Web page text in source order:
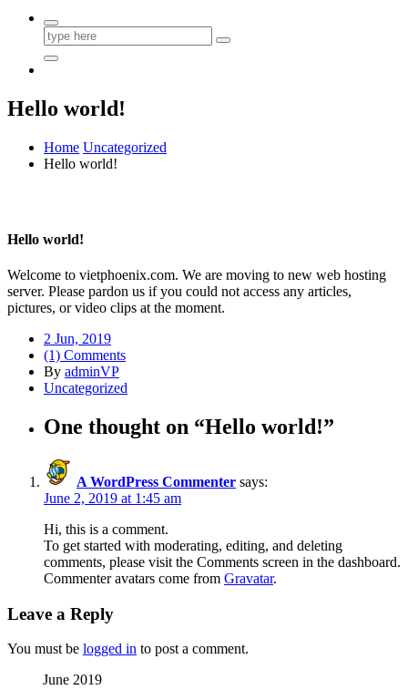
Hello world!
Home Uncategorized
Hello world!
Hello world!
Welcome to vietphoenix.com. We are moving to new web hosting
server. Please pardon us if you could not access any articles,
pictures, or video clips at the moment.
2 Jun, 2019
(1) Comments
By adminVP
Uncategorized
One thought on “Hello world!”
A WordPress Commenter says:
June 2, 2019 at 1:45 am
Hi, this is a comment.
To get started with moderating, editing, and deleting
comments, please visit the Comments screen in the dashboard.
Commenter avatars come from Gravatar.
Leave a Reply
You must be logged in to post a comment.
June 2019